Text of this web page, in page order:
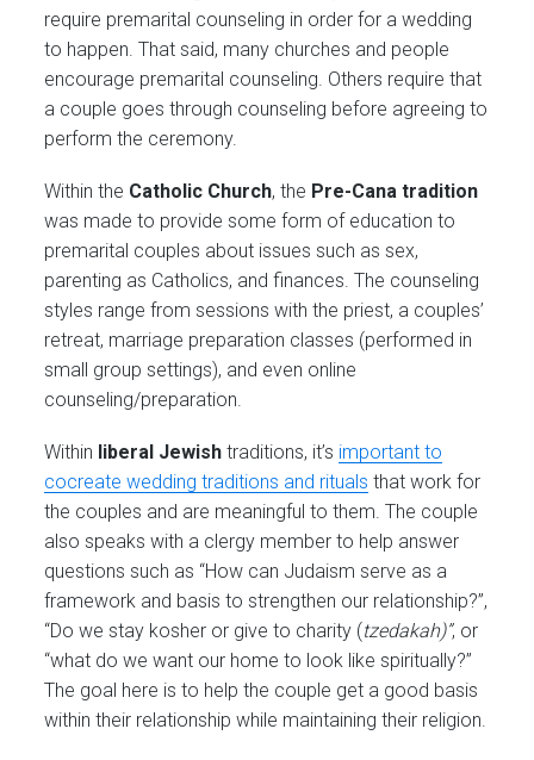
require premarital counseling in order for a wedding
to happen. That said, many churches and people
encourage premarital counseling. Others require that
a couple goes through counseling before agreeing to
perform the ceremony.
Within the Catholic Church, the Pre-Cana tradition
was made to provide some form of education to
premarital couples about issues such as sex,
parenting as Catholics, and finances. The counseling
styles range from sessions with the priest, a couples’
retreat, marriage preparation classes (performed in
small group settings), and even online
counseling/preparation.
Within liberal Jewish traditions, it’s important to
cocreate wedding traditions and rituals that work for
the couples and are meaningful to them. The couple
also speaks with a clergy member to help answer
questions such as “How can Judaism serve as a
framework and basis to strengthen our relationship?”,
“Do we stay kosher or give to charity (tzedakah)”, or
“what do we want our home to look like spiritually?”
The goal here is to help the couple get a good basis
within their relationship while maintaining their religion.